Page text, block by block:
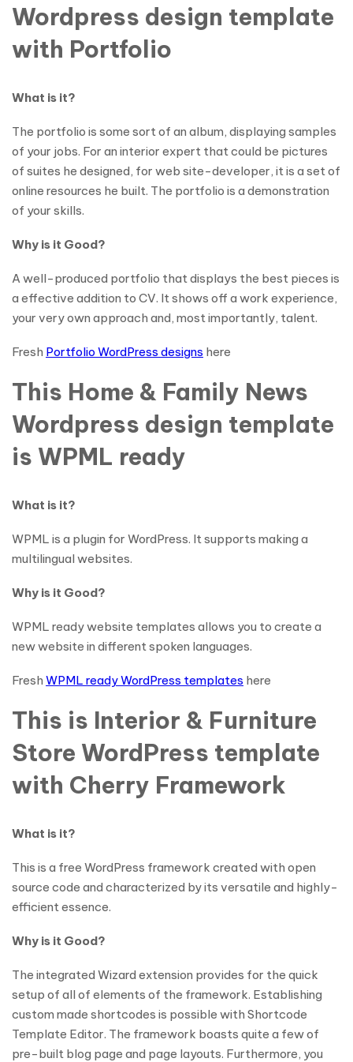
Wordpress design template
with Portfolio
What is it?
The portfolio is some sort of an album, displaying samples
of your jobs. For an interior expert that could be pictures
of suites he designed, for web site-developer, it is a set of
online resources he built. The portfolio is a demonstration
of your skills.
Why is it Good?
A well-produced portfolio that displays the best pieces is
a effective addition to CV. It shows off a work experience,
your very own approach and, most importantly, talent.
Fresh Portfolio WordPress designs here
This Home & Family News
Wordpress design template
is WPML ready
What is it?
WPML is a plugin for WordPress. It supports making a
multilingual websites.
Why is it Good?
WPML ready website templates allows you to create a
new website in different spoken languages.
Fresh WPML ready WordPress templates here
This is Interior & Furniture
Store WordPress template
with Cherry Framework
What is it?
This is a free WordPress framework created with open
source code and characterized by its versatile and highly-
efficient essence.
Why is it Good?
The integrated Wizard extension provides for the quick
setup of all of elements of the framework. Establishing
custom made shortcodes is possible with Shortcode
Template Editor. The framework boasts quite a few of
pre-built blog page and page layouts. Furthermore, you